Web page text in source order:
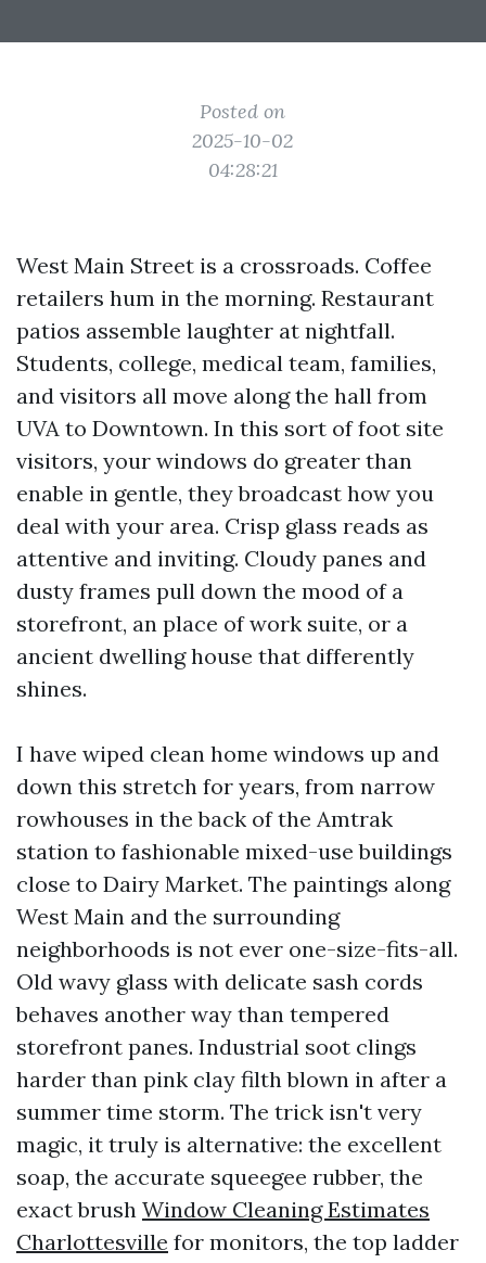
Posted on
2025-10-02
04:28:21
West Main Street is a crossroads. Coffee
retailers hum in the morning. Restaurant
patios assemble laughter at nightfall.
Students, college, medical team, families,
and visitors all move along the hall from
UVA to Downtown. In this sort of foot site
visitors, your windows do greater than
enable in gentle, they broadcast how you
deal with your area. Crisp glass reads as
attentive and inviting. Cloudy panes and
dusty frames pull down the mood of a
storefront, an place of work suite, or a
ancient dwelling house that differently
shines.
I have wiped clean home windows up and
down this stretch for years, from narrow
rowhouses in the back of the Amtrak
station to fashionable mixed-use buildings
close to Dairy Market. The paintings along
West Main and the surrounding
neighborhoods is not ever one-size-fits-all.
Old wavy glass with delicate sash cords
behaves another way than tempered
storefront panes. Industrial soot clings
harder than pink clay filth blown in after a
summer time storm. The trick isn't very
magic, it truly is alternative: the excellent
soap, the accurate squeegee rubber, the
exact brush Window Cleaning Estimates
Charlottesville for monitors, the top ladder